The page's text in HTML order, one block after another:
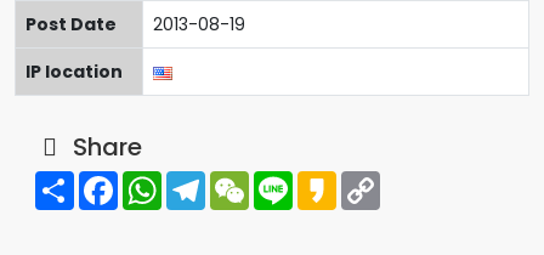
Post Date
2013-08-19
IP location
Share
Share FacebookWhatsAppTelegramWeChat
Line Kakao